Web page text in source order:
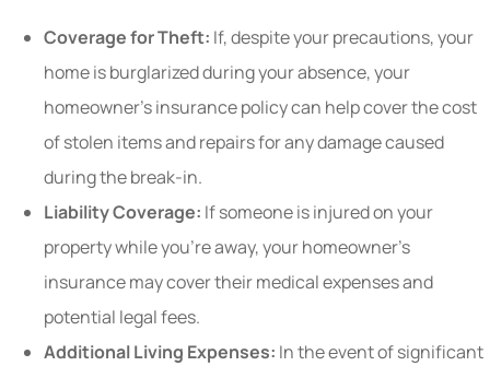
Coverage for Theft: If, despite your precautions, your
home is burglarized during your absence, your
homeowner’s insurance policy can help cover the cost
of stolen items and repairs for any damage caused
during the break-in.
Liability Coverage: If someone is injured on your
property while you’re away, your homeowner’s
insurance may cover their medical expenses and
potential legal fees.
Additional Living Expenses: In the event of significant